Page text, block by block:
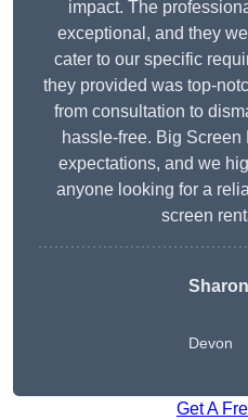
impact. The
exceptional, and they
cater to our specific
they provided was top-
from consultation to
hassle-free. Big
expectations, and we
anyone looking for a
screen
Devon
Get A